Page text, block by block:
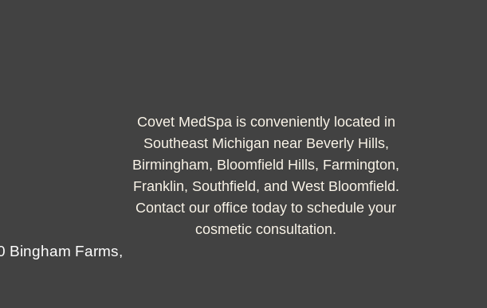
Bingham Farms,
Covet MedSpa is conveniently located in
Southeast Michigan near Beverly Hills,
Birmingham, Bloomfield Hills, Farmington,
Franklin, Southfield, and West Bloomfield.
Contact our office today to schedule your
cosmetic consultation.